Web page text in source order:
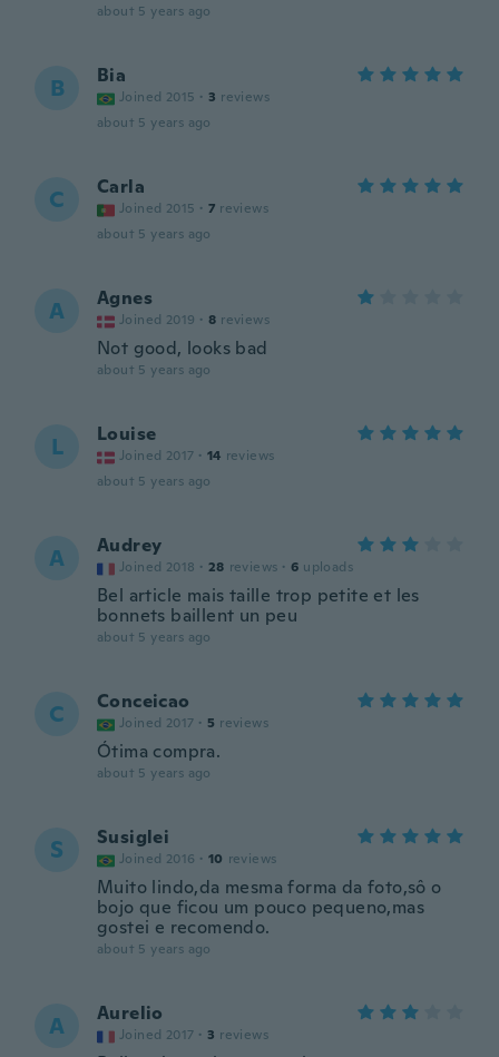
about 5 years ago
B Bia
Joined 2015 · 3 reviews
about 5 years ago
C Carla
Joined 2015 · 7 reviews
about 5 years ago
A Agnes
Joined 2019 · 8 reviews
Not good, looks bad
about 5 years ago
L Louise
Joined 2017 · 14 reviews
about 5 years ago
A Audrey
Joined 2018 · 28 reviews · 6 uploads
Bel article mais taille trop petite et les
bonnets baillent un peu
about 5 years ago
C Conceicao
Joined 2017 · 5 reviews
Ótima compra.
about 5 years ago
S Susiglei
Joined 2016 · 10 reviews
Muito lindo,da mesma forma da foto,sô o
bojo que ficou um pouco pequeno,mas
gostei e recomendo.
about 5 years ago
A Aurelio
Joined 2017 · 3 reviews